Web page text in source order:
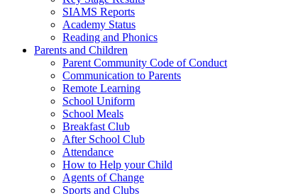
SIAMS Reports
Academy Status
Reading and Phonics
Parents and Children
Parent Community Code of Conduct
Communication to Parents
Remote Learning
School Uniform
School Meals
Breakfast Club
After School Club
Attendance
How to Help your Child
Agents of Change
Sports and Clubs